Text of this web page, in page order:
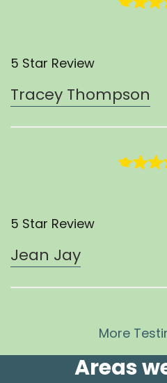
5 Star Review
Tracey Thompson
5 Star Review
Jean Jay
More
Areas